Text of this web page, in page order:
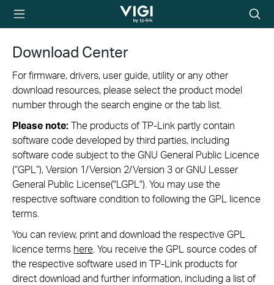
TP-Link, Reliably
icon
Download Center
For firmware, drivers, user guide, utility or any other
download resources, please select the product model
number through the search engine or the tab list.
Please note:The products of TP-Link partly contain
software code developed by third parties, including
software code subject to the GNU General Public Licence
(“GPL“), Version 1/Version 2/Version 3 or GNU Lesser
General Public License("LGPL"). You may use the
respective software condition to following the GPL licence
terms.
You can review, print and download the respective GPL
licence terms here . You receive the GPL source codes of
the respective software used in TP-Link products for
direct download and further information, including a list of